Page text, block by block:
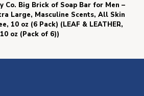
Co. Big Brick of Soap Bar for Men –
Large, Masculine Scents, All Skin
10 oz (6 Pack) (LEAF & LEATHER,
10 oz (Pack of 6))